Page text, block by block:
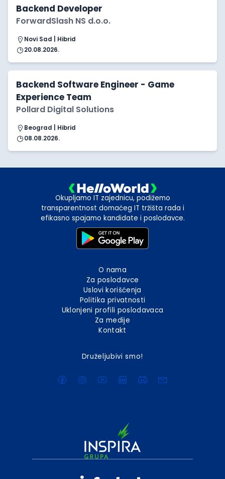
Backend Developer
ForwardSlash NS d.o.o.
Novi Sad | Hibrid
20.08.2026.
Backend Software Engineer - Game
Experience Team
Pollard Digital Solutions
Beograd | Hibrid
08.08.2026.
Okupljamo IT zajednicu, podižemo
transparentnost domaćeg IT tržišta rada i
efikasno spajamo kandidate i poslodavce.
O nama
Za poslodavce
Uslovi korišćenja
Politika privatnosti
Uklonjeni profili poslodavaca
Za medije
Kontakt
Druželjubivi smo!